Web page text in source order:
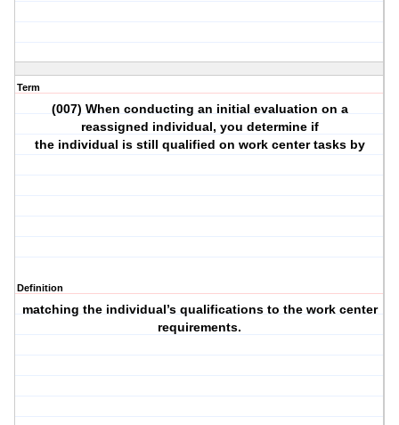
Term
(007) When conducting an initial evaluation on a
reassigned individual, you determine if
the individual is still qualified on work center tasks by
Definition
matching the individual’s qualifications to the work center
requirements.